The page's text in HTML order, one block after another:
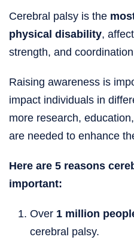
Cerebral palsy is the
physical disability,
strength, and
Raising awareness is
impact individuals in
more research,
are needed to enhance
Here are 5 reasons
important:
Over 1 million
cerebral palsy.